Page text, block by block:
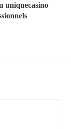
uniquecasino